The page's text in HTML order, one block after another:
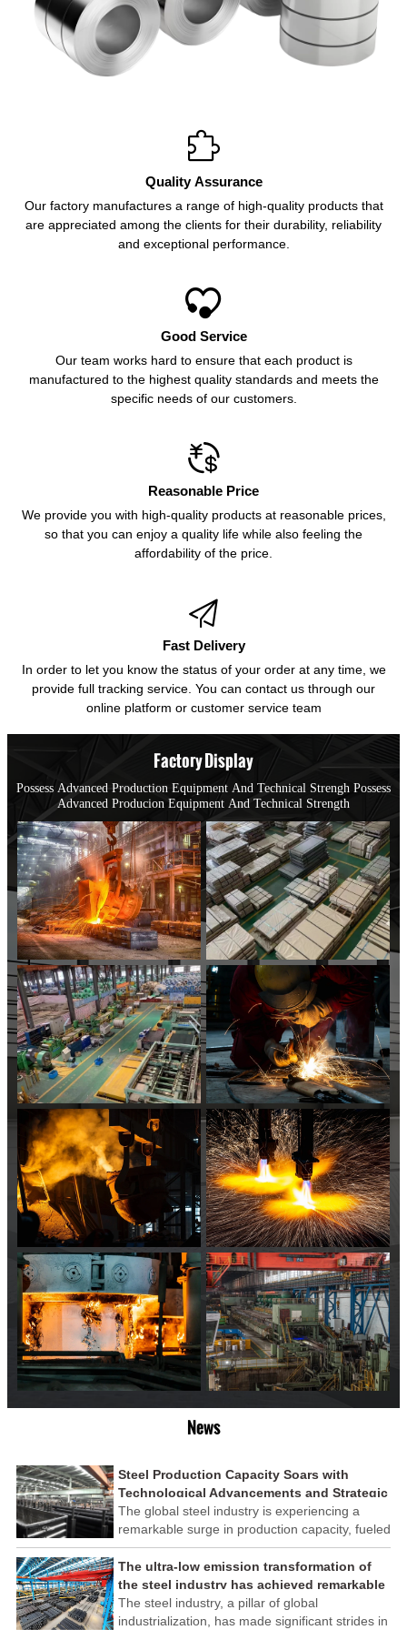

Quality Assurance
Our factory manufactures a range of high-quality products that
are appreciated among the clients for their durability, reliability
and exceptional performance.

Good Service
Our team works hard to ensure that each product is
manufactured to the highest quality standards and meets the
specific needs of our customers.

Reasonable Price
We provide you with high-quality products at reasonable prices,
so that you can enjoy a quality life while also feeling the
affordability of the price.

Fast Delivery
In order to let you know the status of your order at any time, we
provide full tracking service. You can contact us through our
online platform or customer service team
Factory Display
Possess Advanced Production Equipment And Technical Strengh Possess
Advanced Producion Equipment And Technical Strength
News
Steel Production Capacity Soars with
Technological Advancements and Strategic
Investments
The global steel industry is experiencing a
remarkable surge in production capacity, fueled
by technological advancements and strategic
investments across the sector. This upswing
underscores the industry's resilience and its
ability to adapt to the evolving demands of
modern economies.
The ultra-low emission transformation of
the steel industry has achieved remarkable
results
The steel industry, a pillar of global
industrialization, has made significant strides in